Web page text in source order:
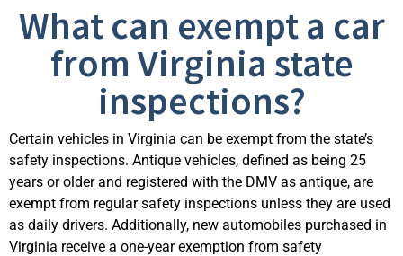
What can exempt a car
from Virginia state
inspections?
Certain vehicles in Virginia can be exempt from the state’s
safety inspections. Antique vehicles, defined as being 25
years or older and registered with the DMV as antique, are
exempt from regular safety inspections unless they are used
as daily drivers. Additionally, new automobiles purchased in
Virginia receive a one-year exemption from safety